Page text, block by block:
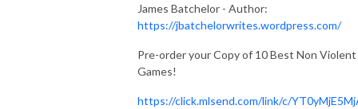
James Batchelor - Author:
https://jbatchelorwrites.wordpress.com/
Pre-order your Copy of 10 Best Non Violent
Games!
https://click.mlsend.com/link/c/